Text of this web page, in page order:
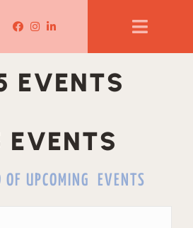
Lisa Corduff Facebook
Lisa Corduff Instagram
Lisa Corduff LinkedIn
EVENTS
OF UPCOMING EVENTS